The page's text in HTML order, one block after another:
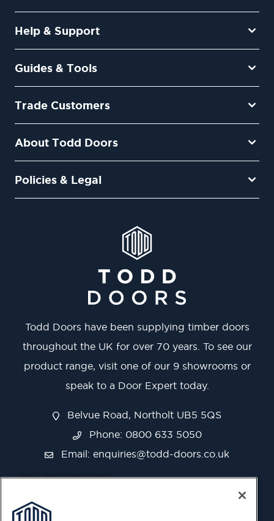
Help & Support
Guides & Tools
Trade Customers
About Todd Doors
Policies & Legal
Todd Doors have been supplying timber doors
throughout the UK for over 70 years. To see our
product range, visit one of our 9 showrooms or
speak to a Door Expert today.
Belvue Road, Northolt UB5 5QS
Phone: 0800 633 5050
Email: enquiries@todd-doors.co.uk